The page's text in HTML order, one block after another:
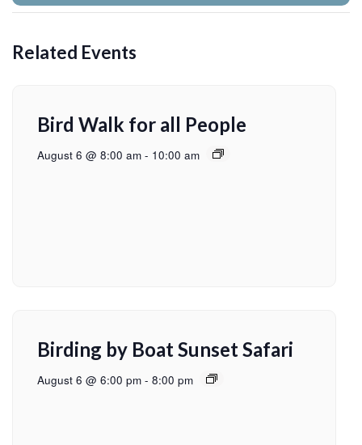
Related Events
Bird Walk for all People
August 6 @ 8:00 am - 10:00 am
Birding by Boat Sunset Safari
August 6 @ 6:00 pm - 8:00 pm